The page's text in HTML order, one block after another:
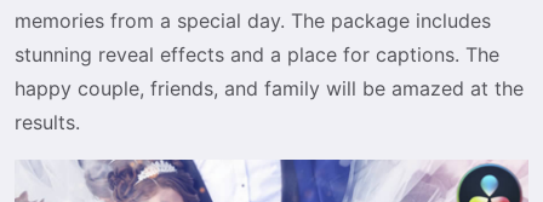
memories from a special day. The package includes
stunning reveal effects and a place for captions. The
happy couple, friends, and family will be amazed at the
results.